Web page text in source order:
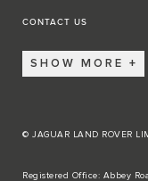
CONTACT US
SHOW MORE
© JAGUAR LAND ROVER
Registered Office: Abbey